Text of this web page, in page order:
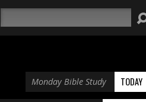
Monday Bible Study TODAY